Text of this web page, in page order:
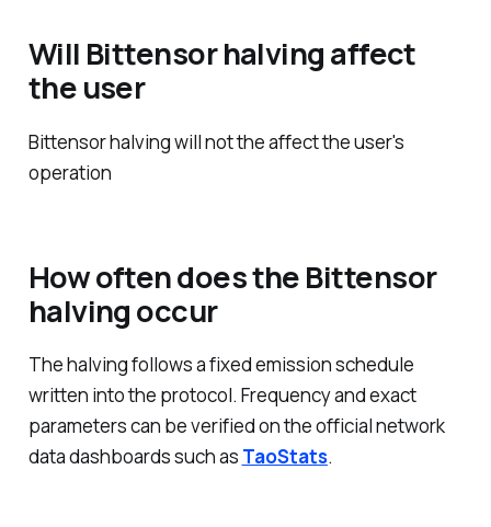
Will Bittensor halving affect
the user
Bittensor halving will not the affect the user's
operation
How often does the Bittensor
halving occur
The halving follows a fixed emission schedule
written into the protocol. Frequency and exact
parameters can be verified on the official network
data dashboards such as TaoStats.